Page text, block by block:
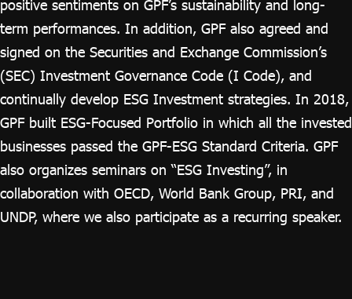
positive sentiments on GPF’s sustainability and long-
term performances. In addition, GPF also agreed and
signed on the Securities and Exchange Commission’s
(SEC) Investment Governance Code (I Code), and
continually develop ESG Investment strategies. In 2018,
GPF built ESG-Focused Portfolio in which all the invested
businesses passed the GPF-ESG Standard Criteria. GPF
also organizes seminars on “ESG Investing”, in
collaboration with OECD, World Bank Group, PRI, and
UNDP, where we also participate as a recurring speaker.